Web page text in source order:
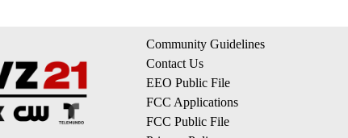
Community Guidelines
Contact Us
EEO Public File
FCC Applications
FCC Public File